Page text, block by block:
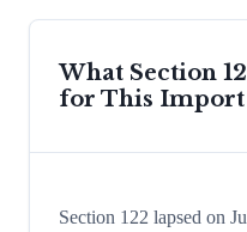
What Section
for This Import
Section 122 lapsed on